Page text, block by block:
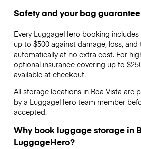
Safety and your bag guarantee
Every LuggageHero booking
up to $500 against damage, loss, and
automatically at no extra cost. For
optional insurance covering up to
available at checkout.
All storage locations in Boa Vista are
by a LuggageHero team member
accepted.
Why book luggage storage in
LuggageHero?